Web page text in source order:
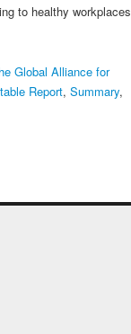
to healthy workplaces
Global Alliance for
Report, Summary,